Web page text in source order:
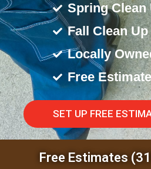
Spring Clean
Fall Clean Up
Locally
Free Estimate
SET UP FREE
Free Estimates